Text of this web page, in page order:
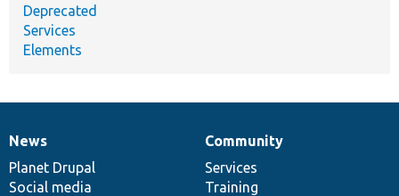
Deprecated
Services
Elements
News
items
News
Planet Drupal
Social media
Our
community
Community
Services
Training
Documentation
Drupal
code
base
Governance
of
community